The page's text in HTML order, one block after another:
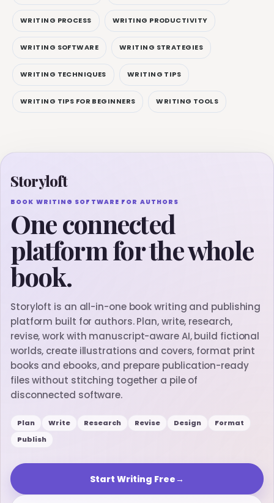
WRITING PROCESS WRITING PRODUCTIVITY
WRITING SOFTWARE WRITING STRATEGIES
WRITING TECHNIQUES WRITING TIPS
WRITING TIPS FOR BEGINNERS WRITING TOOLS
Storyloft
BOOK WRITING SOFTWARE FOR AUTHORS
One connected
platform for the whole
book.
Storyloft is an all-in-one book writing and publishing
platform built for authors. Plan, write, research,
revise, work with manuscript-aware AI, build fictional
worlds, create illustrations and covers, format print
books and ebooks, and prepare publication-ready
files without stitching together a pile of
disconnected software.
Plan Write Research Revise Design
Format
Publish
Start Writing Free→